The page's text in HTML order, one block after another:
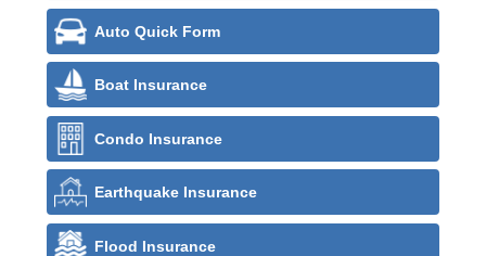
Auto Quick Form
Boat Insurance
Condo Insurance
Earthquake Insurance
Flood Insurance